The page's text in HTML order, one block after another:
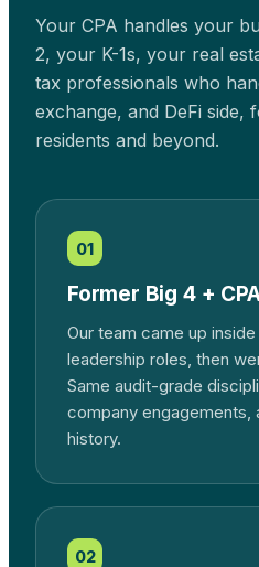
Your CPA handles your
2, your K-1s, your real
tax professionals who
exchange, and DeFi side,
residents and beyond.
01
Former Big 4 +
Our team came up
leadership roles, then
Same audit-grade
company engagements,
history.
02